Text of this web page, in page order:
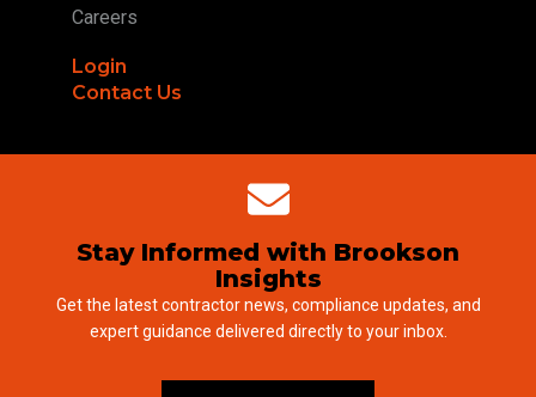
Careers
Login
Contact Us
Stay Informed with Brookson
Insights
Get the latest contractor news, compliance updates, and
expert guidance delivered directly to your inbox.